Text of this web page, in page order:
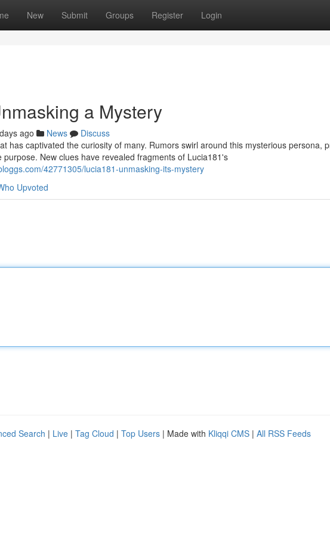
New Submit Groups Register Login
a Mystery
ago News
Discuss
has captivated the curiosity of many. Rumors swirl around this mysterious persona,
New clues have revealed fragments of Lucia181's
42771305/lucia181-unmasking-its-mystery
Upvoted
Search | Live | Tag Cloud | Top Users | Made with Kliqqi CMS | All RSS Feeds